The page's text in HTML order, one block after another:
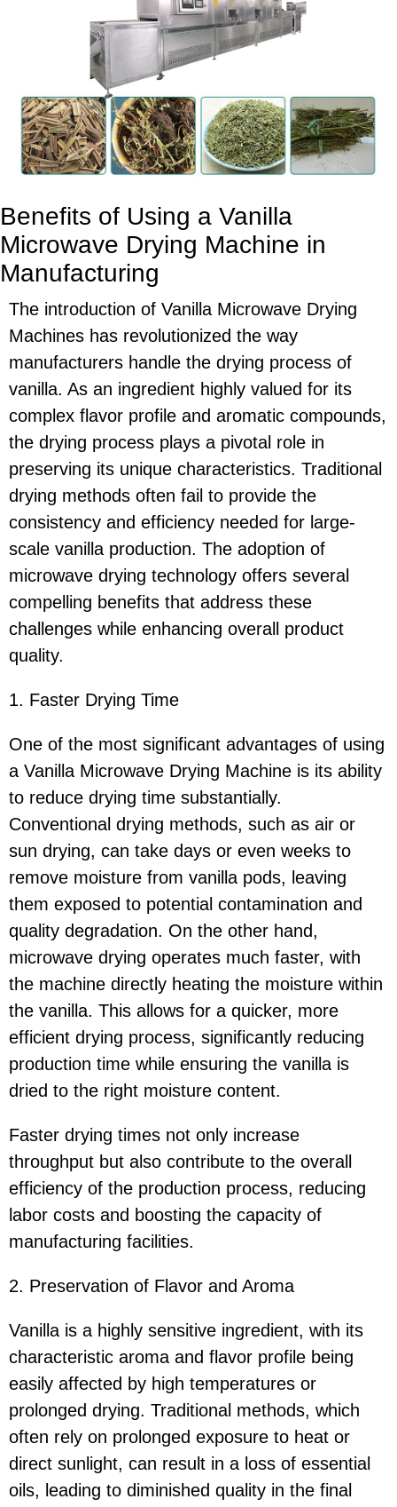
Benefits of Using a Vanilla
Microwave Drying Machine in
Manufacturing
The introduction of Vanilla Microwave Drying
Machines has revolutionized the way
manufacturers handle the drying process of
vanilla. As an ingredient highly valued for its
complex flavor profile and aromatic compounds,
the drying process plays a pivotal role in
preserving its unique characteristics. Traditional
drying methods often fail to provide the
consistency and efficiency needed for large-
scale vanilla production. The adoption of
microwave drying technology offers several
compelling benefits that address these
challenges while enhancing overall product
quality.
1. Faster Drying Time
One of the most significant advantages of using
a Vanilla Microwave Drying Machine is its ability
to reduce drying time substantially.
Conventional drying methods, such as air or
sun drying, can take days or even weeks to
remove moisture from vanilla pods, leaving
them exposed to potential contamination and
quality degradation. On the other hand,
microwave drying operates much faster, with
the machine directly heating the moisture within
the vanilla. This allows for a quicker, more
efficient drying process, significantly reducing
production time while ensuring the vanilla is
dried to the right moisture content.
Faster drying times not only increase
throughput but also contribute to the overall
efficiency of the production process, reducing
labor costs and boosting the capacity of
manufacturing facilities.
2. Preservation of Flavor and Aroma
Vanilla is a highly sensitive ingredient, with its
characteristic aroma and flavor profile being
easily affected by high temperatures or
prolonged drying. Traditional methods, which
often rely on prolonged exposure to heat or
direct sunlight, can result in a loss of essential
oils, leading to diminished quality in the final